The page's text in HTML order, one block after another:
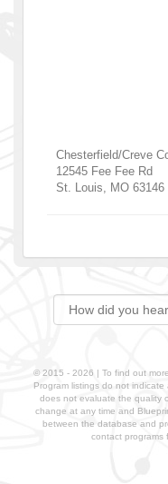
Chesterfield/Creve
12545 Fee Fee Rd
St. Louis
MO 63146
© 2015 - 2026 | To find out
Program listings do not
does not evaluate the quality
change at any time and
between the database and
contact programs